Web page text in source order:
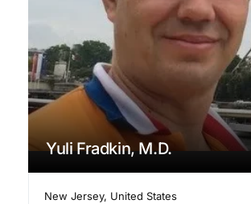
Yuli Fradkin, M.D.
New Jersey, United States